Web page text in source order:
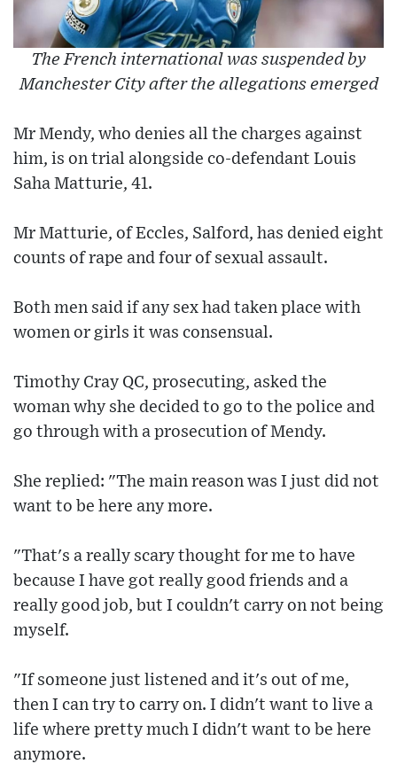
The French international was suspended by
Manchester City after the allegations emerged
Mr Mendy, who denies all the charges against
him, is on trial alongside co-defendant Louis
Saha Matturie, 41.
Mr Matturie, of Eccles, Salford, has denied eight
counts of rape and four of sexual assault.
Both men said if any sex had taken place with
women or girls it was consensual.
Timothy Cray QC, prosecuting, asked the
woman why she decided to go to the police and
go through with a prosecution of Mendy.
She replied: "The main reason was I just did not
want to be here any more.
"That's a really scary thought for me to have
because I have got really good friends and a
really good job, but I couldn't carry on not being
myself.
"If someone just listened and it's out of me,
then I can try to carry on. I didn't want to live a
life where pretty much I didn't want to be here
anymore.